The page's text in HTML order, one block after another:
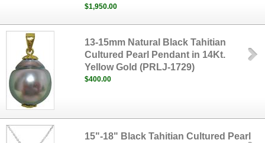
$1,950.00
13-15mm Natural Black Tahitian
Cultured Pearl Pendant in 14Kt.
Yellow Gold (PRLJ-1729)
$400.00
15"-18" Black Tahitian Cultured Pearl